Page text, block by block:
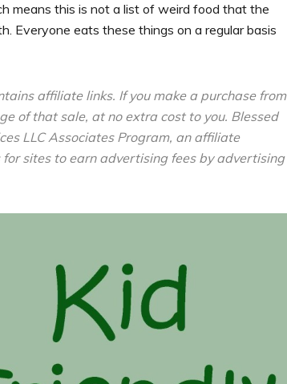
means this is not a list of weird food that the
Everyone eats these things on a regular basis
affiliate links. If you make a purchase from
of that sale, at no extra cost to you. Blessed
LLC Associates Program, an affiliate
sites to earn advertising fees by advertising